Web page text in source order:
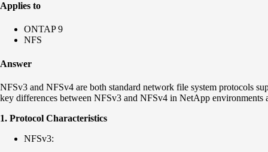
Applies to
ONTAP 9
NFS
Answer
NFSv3 and NFSv4 are both standard network file system protocols
key differences between NFSv3 and NFSv4 in NetApp environments
1. Protocol Characteristics
NFSv3: